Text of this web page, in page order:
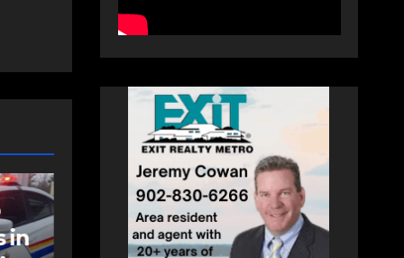
Police charge man
with assaulting